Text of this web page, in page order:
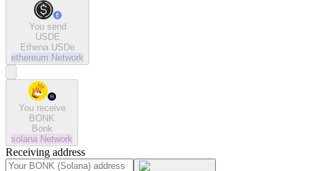
You send
USDE
Ethena USDe
ethereum Network
You receive
BONK
Bonk
solana Network
Receiving address